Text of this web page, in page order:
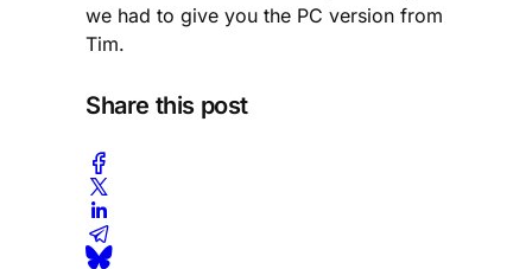
we had to give you the PC version from
Tim.
Share this post